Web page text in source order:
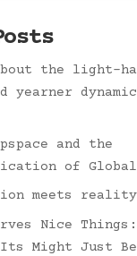
the light-
yearner
and the
of Global
meets
Nice Things:
Might Just Be